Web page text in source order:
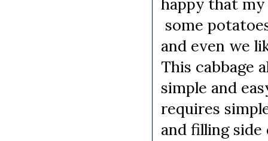
some
and even we
This cabbage
simple and
requires
and filling